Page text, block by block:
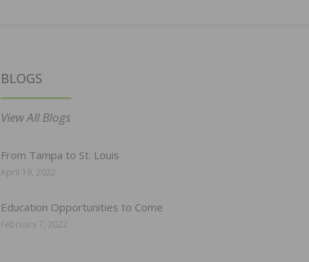
BLOGS
View All Blogs
From Tampa to St. Louis
April 19, 2022
Education Opportunities to Come
February 7, 2022